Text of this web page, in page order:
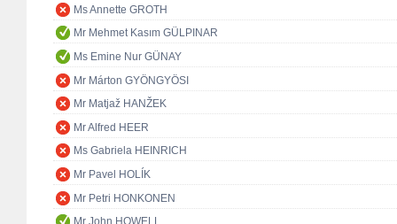
Ms Annette GROTH
Mr Mehmet Kasım GÜLPINAR
Ms Emine Nur GÜNAY
Mr Márton GYÖNGYÖSI
Mr Matjaž HANŽEK
Mr Alfred HEER
Ms Gabriela HEINRICH
Mr Pavel HOLÍK
Mr Petri HONKONEN
Mr John HOWELL